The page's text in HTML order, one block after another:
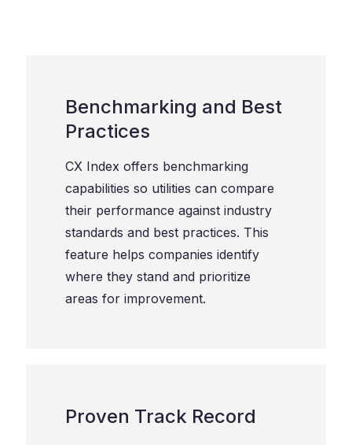
Benchmarking and Best
Practices
CX Index offers benchmarking
capabilities so utilities can compare
their performance against industry
standards and best practices. This
feature helps companies identify
where they stand and prioritize
areas for improvement.
Proven Track Record